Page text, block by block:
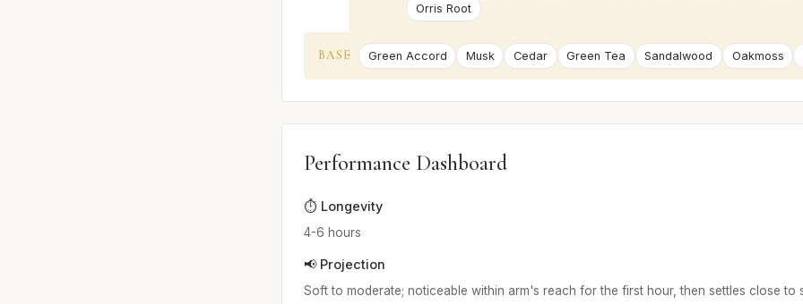
Orris Root
BASE Green Accord Musk Cedar Green Tea Sandalwood Oakmoss
Performance Dashboard
⏱️ Longevity
4-6 hours
📢 Projection
Soft to moderate; noticeable within arm's reach for the first hour, then settles close to